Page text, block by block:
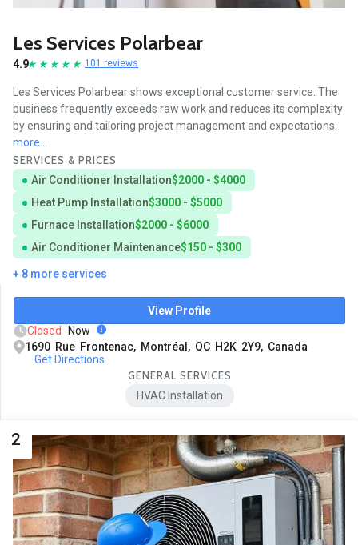
Les Services Polarbear
4.9 101 reviews
Les Services Polarbear shows exceptional customer service. The
business frequently exceeds raw work and reduces its complexity
by ensuring and tailoring project management and expectations.
more...
SERVICES & PRICES
Air Conditioner Installation$2000 - $4000
Heat Pump Installation$3000 - $5000
Furnace Installation$2000 - $6000
Air Conditioner Maintenance$150 - $300
+ 8 more services
View Profile
Closed Now
1690 Rue Frontenac, Montréal, QC H2K 2Y9, Canada
Get Directions
GENERAL SERVICES
HVAC Installation
2